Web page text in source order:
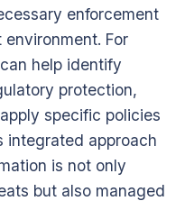
enforcement
For
help identify
protection,
specific policies
integrated approach
is not only
but also managed